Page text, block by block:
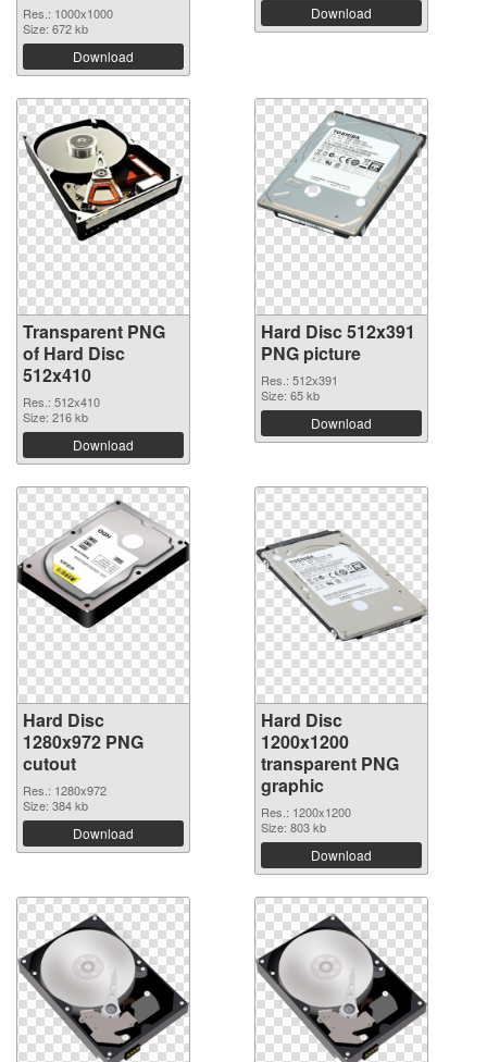
Res.: 1000x1000
Size: 672 kb
Download
Download
Transparent PNG
of Hard Disc
512x410
Res.: 512x410
Size: 216 kb
Download
Hard Disc 512x391
PNG picture
Res.: 512x391
Size: 65 kb
Download
Hard Disc
1280x972 PNG
cutout
Res.: 1280x972
Size: 384 kb
Download
Hard Disc
1200x1200
transparent PNG
graphic
Res.: 1200x1200
Size: 803 kb
Download